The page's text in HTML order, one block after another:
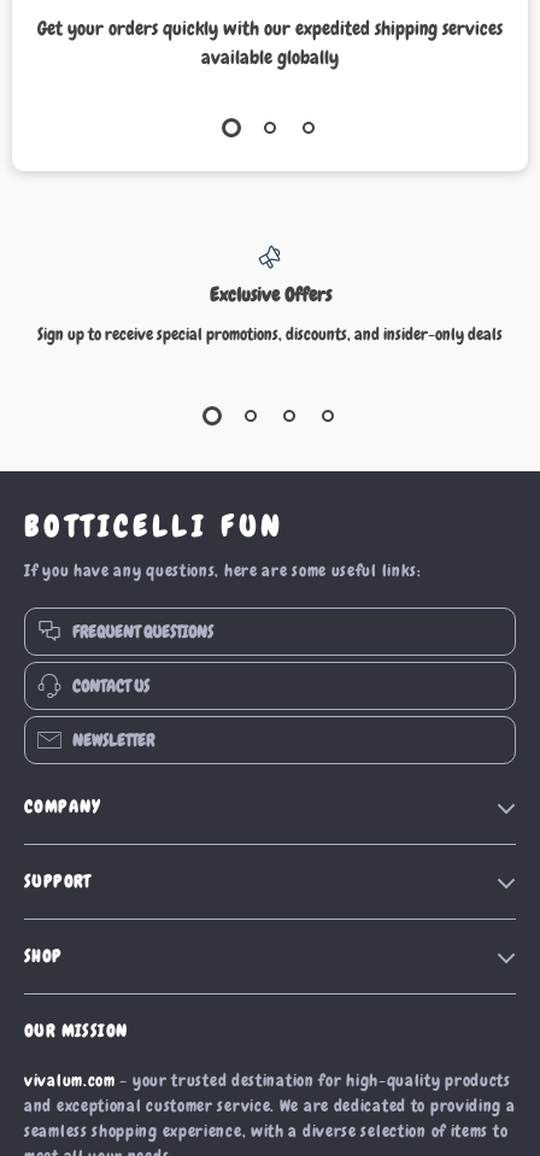
Get your orders quickly with our expedited shipping services
available globally
Exclusive Offers
Sign up to receive special promotions, discounts, and insider-only deals
BOTTICELLI FUN
If you have any questions, here are some useful links:
FREQUENT QUESTIONS
CONTACT US
NEWSLETTER
COMPANY
Blog
Affiliates
Investor Relations
SUPPORT
Shipping Info
Payment Methods
Order Status
SHOP
Products
What’s New
Account
OUR MISSION
vivalum.com - your trusted destination for high-quality products
and exceptional customer service. We are dedicated to providing a
seamless shopping experience, with a diverse selection of items to